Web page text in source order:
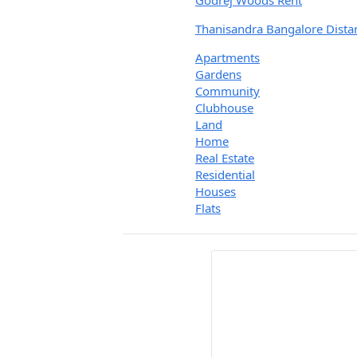
Thanisandra Bangalore
Apartments
Gardens
Community
Clubhouse
Land
Home
Real Estate
Residential
Houses
Flats